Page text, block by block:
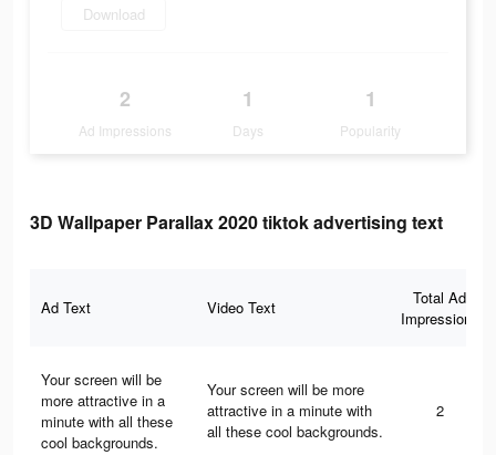
Download
2
Ad Impressions
1
Days
1
Popularity
3D Wallpaper Parallax 2020 tiktok advertising text
Ad Text Video Text
Total Ad
Impressions
Your screen will be
more attractive in a
minute with all these
cool backgrounds.
Your screen will be more
attractive in a minute with
all these cool backgrounds.
2